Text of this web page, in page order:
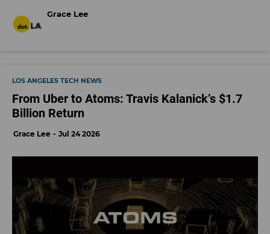
Grace Lee
LOS ANGELES TECH NEWS
From Uber to Atoms: Travis Kalanick’s $1.7
Billion Return
Grace Lee Jul 24 2026